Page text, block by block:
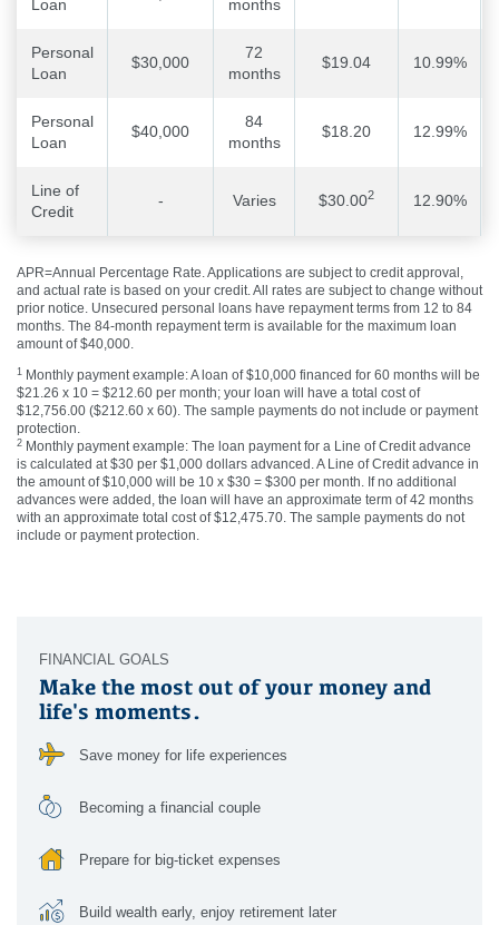
Loan months
Personal
Loan
$30,000
72
months
$19.04 10.99%
Personal
Loan
$40,000
84
months
$18.20 12.99%
Line of
Credit
- Varies $30.002 12.90%
APR=Annual Percentage Rate. Applications are subject to credit approval,
and actual rate is based on your credit. All rates are subject to change without
prior notice. Unsecured personal loans have repayment terms from 12 to 84
months. The 84-month repayment term is available for the maximum loan
amount of $40,000.
1
Monthly payment example: A loan of $10,000 financed for 60 months will be
$21.26 x 10 = $212.60 per month; your loan will have a total cost of
$12,756.00 ($212.60 x 60). The sample payments do not include or payment
protection.
2 Monthly payment example: The loan payment for a Line of Credit advance
is calculated at $30 per $1,000 dollars advanced. A Line of Credit advance in
the amount of $10,000 will be 10 x $30 = $300 per month. If no additional
advances were added, the loan will have an approximate term of 42 months
with an approximate total cost of $12,475.70. The sample payments do not
include or payment protection.
FINANCIAL GOALS
Make the most out of your money and
life's moments.
Save money for life experiences
Becoming a financial couple
Prepare for big-ticket expenses
Build wealth early, enjoy retirement later